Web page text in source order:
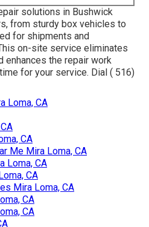
solutions in Bushwick
from sturdy box vehicles to
for shipments and
on-site service eliminates
enhances the repair work
for your service. Dial ( 516)
Loma, CA
CA
Me Mira Loma, CA
Loma, CA
CA
Mira Loma, CA
CA
CA